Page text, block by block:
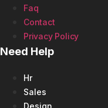
Faq
Contact
Privacy Policy
Need Help
Hr
Sales